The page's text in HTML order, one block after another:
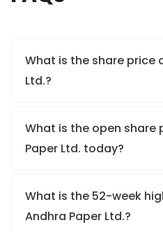
What is the share price
Ltd.?
What is the open share
Paper Ltd. today?
What is the 52-week
Andhra Paper Ltd.?